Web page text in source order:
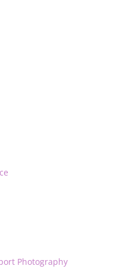
Photography